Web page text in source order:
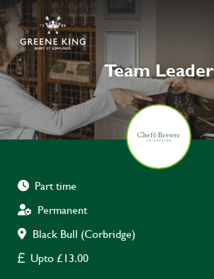
Team Leader
Part time
Permanent
Black Bull (Corbridge)
Upto £13.00